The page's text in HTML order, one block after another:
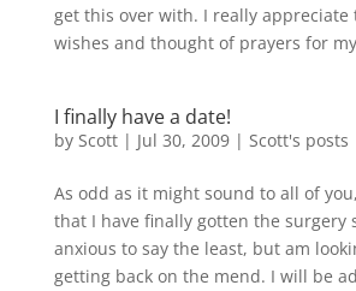
get this over with. I really appreciate
wishes and thought of prayers for
I finally have a date!
by Scott| Jul 30, 2009| Scott's posts
As odd as it might sound to all of
that I have finally gotten the surgery
anxious to say the least, but am
getting back on the mend. I will be